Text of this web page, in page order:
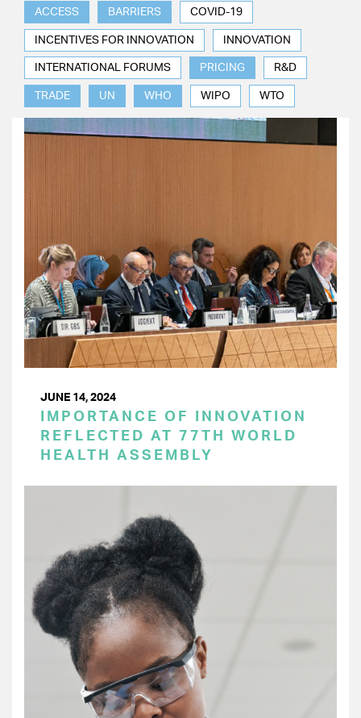
ACCESS BARRIERS COVID-19
INCENTIVES FOR INNOVATION INNOVATION
INTERNATIONAL FORUMS PRICING R&D
TRADE UN WHO WIPO WTO
JUNE 14, 2024
IMPORTANCE OF INNOVATION
REFLECTED AT 77TH WORLD
HEALTH ASSEMBLY